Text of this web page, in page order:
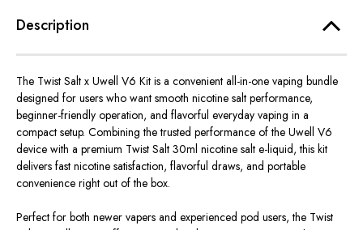
Description
The Twist Salt x Uwell V6 Kit is a convenient all-in-one vaping bundle
designed for users who want smooth nicotine salt performance,
beginner-friendly operation, and flavorful everyday vaping in a
compact setup. Combining the trusted performance of the Uwell V6
device with a premium Twist Salt 30ml nicotine salt e-liquid, this kit
delivers fast nicotine satisfaction, flavorful draws, and portable
convenience right out of the box.
Perfect for both newer vapers and experienced pod users, the Twist